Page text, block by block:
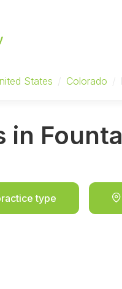
States / Colorado /
in
type